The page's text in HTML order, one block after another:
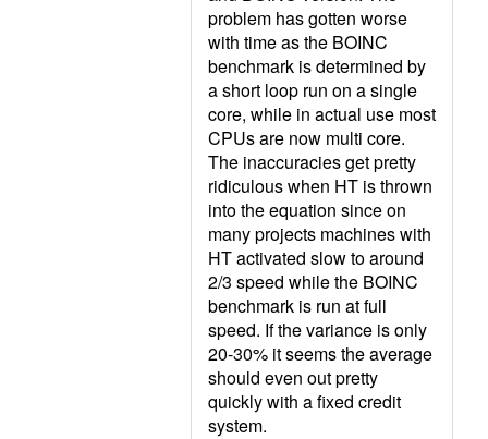
problem has gotten worse
with time as the BOINC
benchmark is determined by
a short loop run on a single
core, while in actual use most
CPUs are now multi core.
The inaccuracies get pretty
ridiculous when HT is thrown
into the equation since on
many projects machines with
HT activated slow to around
2/3 speed while the BOINC
benchmark is run at full
speed. If the variance is only
20-30% it seems the average
should even out pretty
quickly with a fixed credit
system.